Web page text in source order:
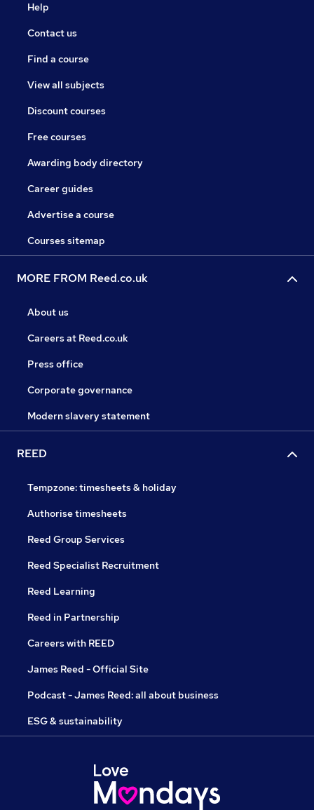
Help
Contact us
Find a course
View all subjects
Discount courses
Free courses
Awarding body directory
Career guides
Advertise a course
Courses sitemap
MORE FROM Reed.co.uk
About us
Careers at Reed.co.uk
Press office
Corporate governance
Modern slavery statement
REED
Tempzone: timesheets & holiday
Authorise timesheets
Reed Group Services
Reed Specialist Recruitment
Reed Learning
Reed in Partnership
Careers with REED
James Reed - Official Site
Podcast - James Reed: all about business
ESG & sustainability